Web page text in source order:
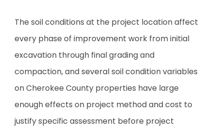
The soil conditions at the project location affect
every phase of improvement work from initial
excavation through final grading and
compaction, and several soil condition variables
on Cherokee County properties have large
enough effects on project method and cost to
justify specific assessment before project